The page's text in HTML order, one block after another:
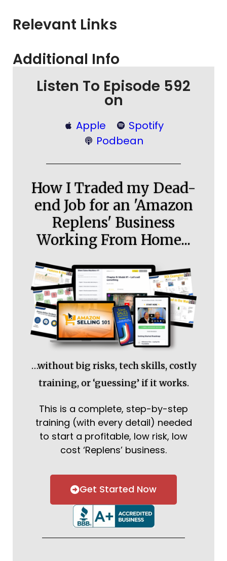
Relevant Links
Additional Info
Listen To Episode 592
on
Apple
Spotify
Podbean
How I Traded my Dead-
end Job for an 'Amazon
Replens' Business
Working From Home...
…without big risks, tech skills, costly
training, or ‘guessing’ if it works.
This is a complete, step-by-step
training (with every detail) needed
to start a profitable, low risk, low
cost ‘Replens’ business.
Get Started Now